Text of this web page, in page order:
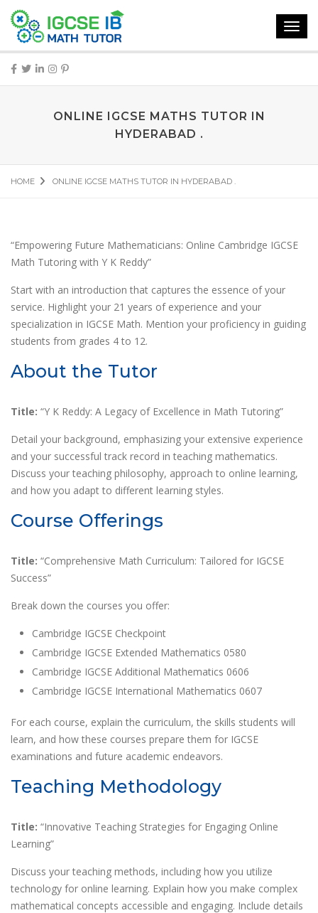
ONLINE IGCSE MATHS TUTOR IN
HYDERABAD .
HOME ONLINE IGCSE MATHS TUTOR IN HYDERABAD .
“Empowering Future Mathematicians: Online Cambridge IGCSE
Math Tutoring with Y K Reddy”
Start with an introduction that captures the essence of your
service. Highlight your 21 years of experience and your
specialization in IGCSE Math. Mention your proficiency in guiding
students from grades 4 to 12.
About the Tutor
Title: “Y K Reddy: A Legacy of Excellence in Math Tutoring”
Detail your background, emphasizing your extensive experience
and your successful track record in teaching mathematics.
Discuss your teaching philosophy, approach to online learning,
and how you adapt to different learning styles.
Course Offerings
Title: “Comprehensive Math Curriculum: Tailored for IGCSE
Success”
Break down the courses you offer:
Cambridge IGCSE Checkpoint
Cambridge IGCSE Extended Mathematics 0580
Cambridge IGCSE Additional Mathematics 0606
Cambridge IGCSE International Mathematics 0607
For each course, explain the curriculum, the skills students will
learn, and how these courses prepare them for IGCSE
examinations and future academic endeavors.
Teaching Methodology
Title: “Innovative Teaching Strategies for Engaging Online
Learning”
Discuss your teaching methods, including how you utilize
technology for online learning. Explain how you make complex
mathematical concepts accessible and engaging. Include details